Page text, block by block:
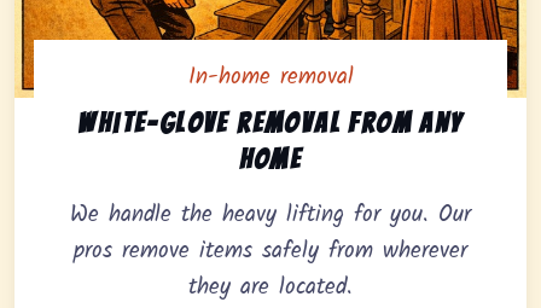
In-home pickup option featuring white-glove
In-home removal
White-glove removal from any
home
We handle the heavy lifting for you. Our
pros remove items safely from wherever
they are located.